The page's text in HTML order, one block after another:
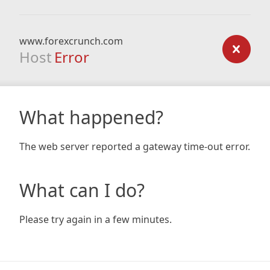
www.forexcrunch.com
Host Error
What happened?
The web server reported a gateway time-out error.
What can I do?
Please try again in a few minutes.